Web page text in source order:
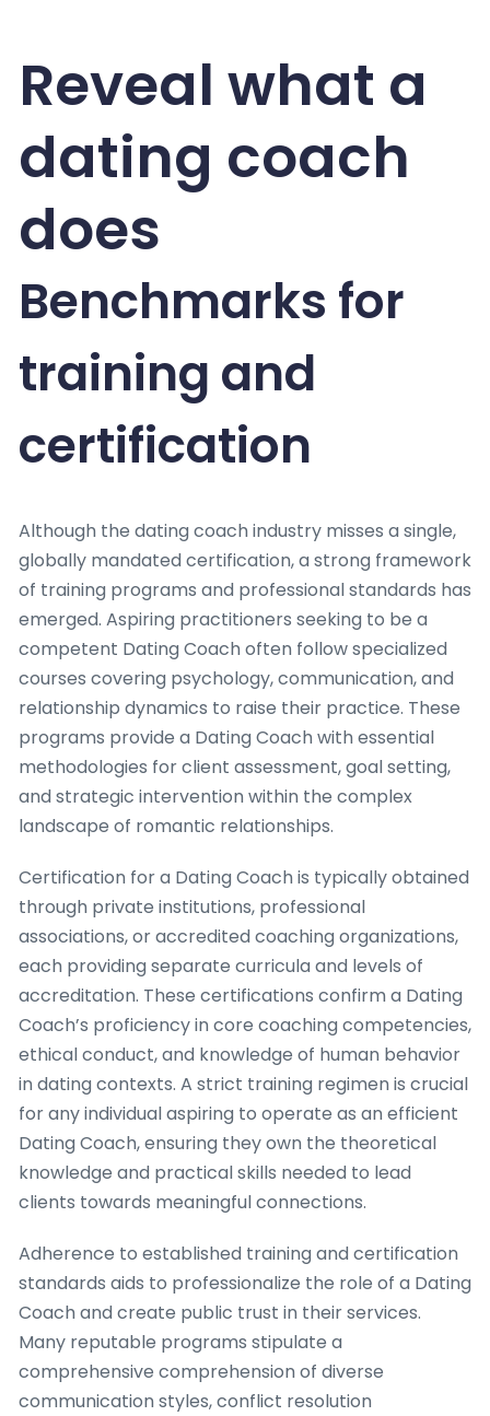
Reveal what a
dating coach
does
Benchmarks for
training and
certification
Although the dating coach industry misses a single,
globally mandated certification, a strong framework
of training programs and professional standards has
emerged. Aspiring practitioners seeking to be a
competent Dating Coach often follow specialized
courses covering psychology, communication, and
relationship dynamics to raise their practice. These
programs provide a Dating Coach with essential
methodologies for client assessment, goal setting,
and strategic intervention within the complex
landscape of romantic relationships.
Certification for a Dating Coach is typically obtained
through private institutions, professional
associations, or accredited coaching organizations,
each providing separate curricula and levels of
accreditation. These certifications confirm a Dating
Coach’s proficiency in core coaching competencies,
ethical conduct, and knowledge of human behavior
in dating contexts. A strict training regimen is crucial
for any individual aspiring to operate as an efficient
Dating Coach, ensuring they own the theoretical
knowledge and practical skills needed to lead
clients towards meaningful connections.
Adherence to established training and certification
standards aids to professionalize the role of a Dating
Coach and create public trust in their services.
Many reputable programs stipulate a
comprehensive comprehension of diverse
communication styles, conflict resolution